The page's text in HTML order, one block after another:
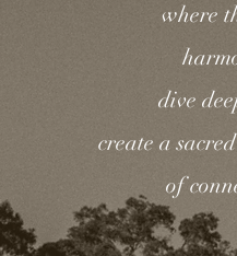
where
dive
create a
of